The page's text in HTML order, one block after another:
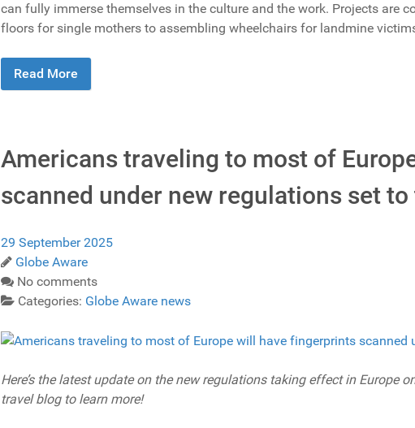
can fully immerse themselves in the culture and the work. Projects are
floors for single mothers to assembling wheelchairs for landmine
Read More
Americans traveling to most of
scanned under new regulations set
29 September 2025
Globe Aware
No comments
Categories: Globe Aware news
Here’s the latest update on the new regulations taking effect in Europe
travel blog to learn more!